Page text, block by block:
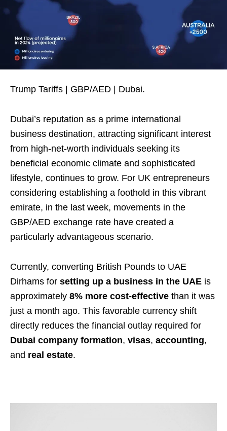
Trump Tariffs | GBP/AED | Dubai.
Dubai’s reputation as a prime international
business destination, attracting significant interest
from high-net-worth individuals seeking its
beneficial economic climate and sophisticated
lifestyle, continues to grow. For UK entrepreneurs
considering establishing a foothold in this vibrant
emirate, in the last week, movements in the
GBP/AED exchange rate have created a
particularly advantageous scenario.
Currently, converting British Pounds to UAE
Dirhams for setting up a business in the UAE is
approximately 8% more cost-effective than it was
just a month ago. This favorable currency shift
directly reduces the financial outlay required for
Dubai company formation, visas, accounting,
and real estate.